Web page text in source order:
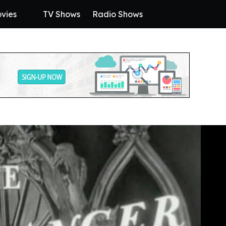
TV Shows Radio Shows